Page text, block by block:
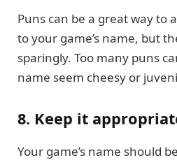
Puns can be a great way to
to your game’s name, but
sparingly. Too many puns
name seem cheesy or
8. Keep it
Your game’s name should